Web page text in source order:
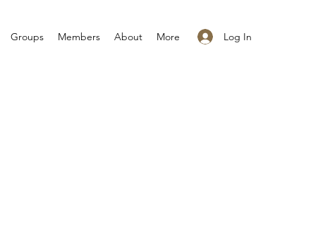
Log In
Groups Members About More